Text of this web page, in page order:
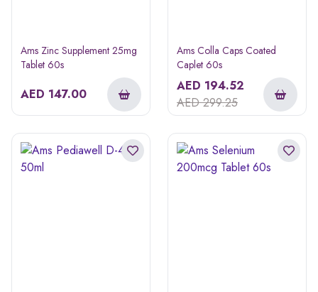
Ams Zinc Supplement 25mg
Tablet 60s
AED 147.00
Ams Colla Caps Coated
Caplet 60s
AED 194.52
AED299.25